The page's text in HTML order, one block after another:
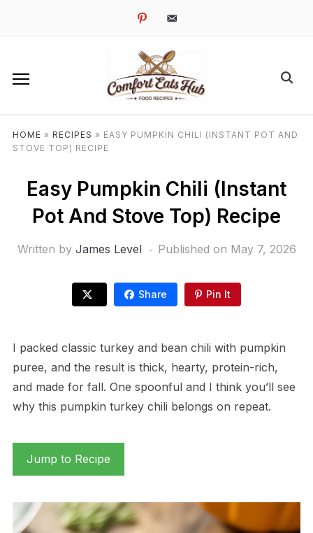
pinterestemail-
HOME » RECIPES » EASY PUMPKIN CHILI (INSTANT POT AND
STOVE TOP) RECIPE
Easy Pumpkin Chili (Instant
Pot And Stove Top) Recipe
Written by James Level Published on May 7, 2026
Share Pin It
I packed classic turkey and bean chili with pumpkin
puree, and the result is thick, hearty, protein-rich,
and made for fall. One spoonful and I think you’ll see
why this pumpkin turkey chili belongs on repeat.
Jump to Recipe